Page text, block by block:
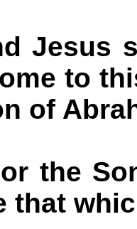
Jesus
to
of
the
that